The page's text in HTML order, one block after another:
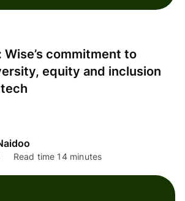
commitment to
equity and inclusion
Read time 14 minutes